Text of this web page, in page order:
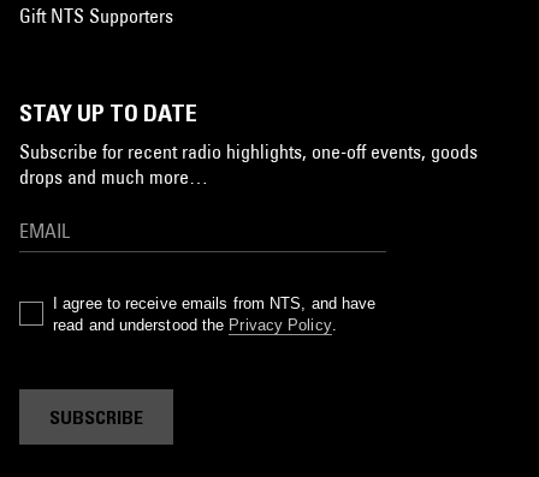
Gift NTS Supporters
STAY UP TO DATE
Subscribe for recent radio highlights, one-off events, goods
drops and much more…
I agree to receive emails from NTS, and have
read and understood the Privacy Policy.
SUBSCRIBE